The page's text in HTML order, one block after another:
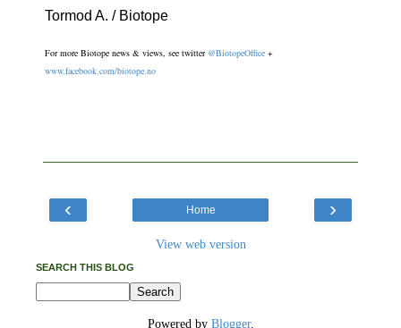
Tormod A. / Biotope
For more Biotope news & views, see twitter @BiotopeOffice +
www.facebook.com/biotope.no
‹ ›
Home
View web version
SEARCH THIS BLOG
Powered by Blogger.